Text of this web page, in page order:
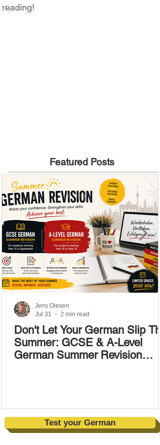
reading!
Featured Posts
Don't Let Your German Slip
Summer: GCSE & A-Level
German Summer Revision
Jens Olesen
Jul 31
2 min read
Test your German